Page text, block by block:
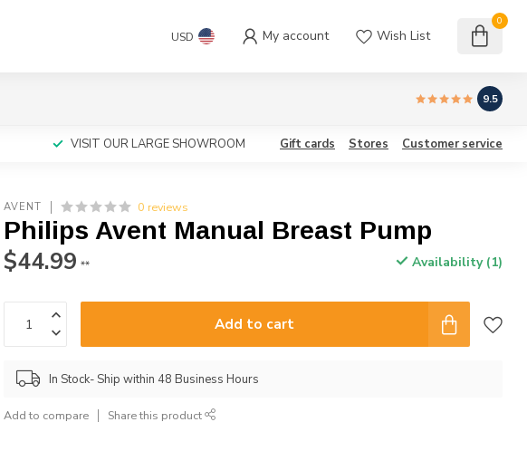
USD My account Wish List
0
9.5
VISIT OUR LARGE SHOWROOM Gift cards Stores Customer service
AVENT 0 reviews
Philips Avent Manual Breast Pump
$44.99 ** Availability (1)
Add to cart
In Stock- Ship within 48 Business Hours
Add to compare Share this product